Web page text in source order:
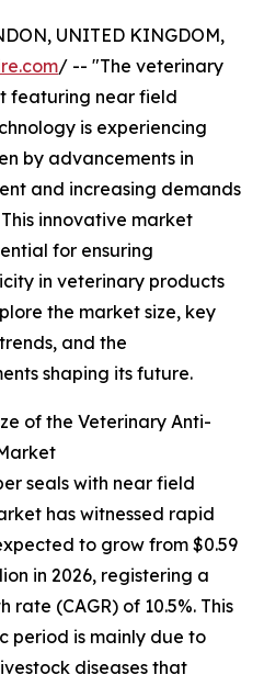
UNITED KINGDOM,
/ -- "The veterinary
featuring near field
is experiencing
by advancements in
and increasing demands
innovative market
for ensuring
in veterinary products
the market size, key
and the
shaping its future.
of the Veterinary Anti-
seals with near field
has witnessed rapid
to grow from $0.59
in 2026, registering a
(CAGR) of 10.5%. This
period is mainly due to
diseases that